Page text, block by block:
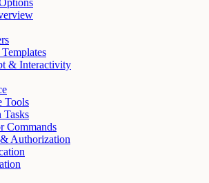
& Interactivity
Tools
Tasks
Commands
Authorization